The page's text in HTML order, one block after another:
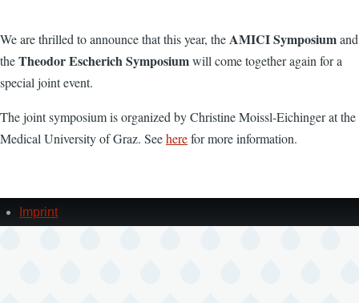
We are thrilled to announce that this year, theAMICI Symposiumand
theTheodor Escherich Symposiumwill come together again for a
special joint event.
The joint symposium is organized by Christine Moissl-Eichinger at the
Medical University of Graz. Seeherefor more information.
FooterImprint